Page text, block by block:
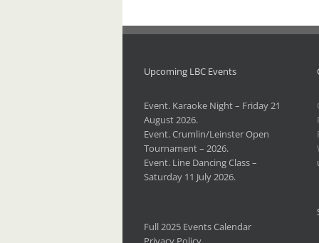
Upcoming LBC Events
Event. Karaoke Night – Friday 21
August 2026.
Event. Crumlin/Leinster Open
Tournament – 2026.
Event. Line Dancing Class –
Saturday 11 July 2026.
Full 2025 Events Calendar